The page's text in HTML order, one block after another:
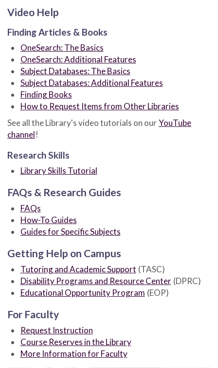
Video Help
Finding Articles & Books
OneSearch: The Basics
OneSearch: Additional Features
Subject Databases: The Basics
Subject Databases: Additional Features
Finding Books
How to Request Items from Other Libraries
See all the Library's video tutorials on ourYouTube
channel!
Research Skills
Library Skills Tutorial
FAQs & Research Guides
FAQs
How-To Guides
Guides for Specific Subjects
Getting Help on Campus
Tutoring and Academic Support (TASC)
Disability Programs and Resource Center (DPRC)
Educational Opportunity Program (EOP)
For Faculty
Request Instruction
Course Reserves in the Library
More Information for Faculty